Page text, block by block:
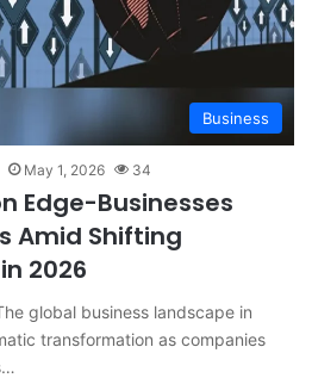
Business
May 1, 2026 34
Edge-Businesses
Amid Shifting
2026
global business landscape in
transformation as companies